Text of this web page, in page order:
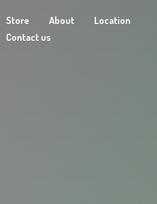
Store About
Location
Contact us